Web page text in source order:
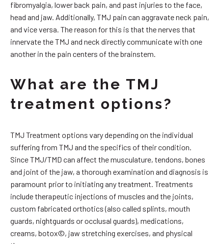
fibromyalgia, lower back pain, and past injuries to the face,
head and jaw. Additionally, TMJ pain can aggravate neck pain,
and vice versa. The reason for this is that the nerves that
innervate the TMJ and neck directly communicate with one
another in the pain centers of the brainstem.
What are the TMJ
treatment options?
TMJ Treatment options vary depending on the individual
suffering from TMJ and the specifics of their condition.
Since TMJ/TMD can affect the musculature, tendons, bones
and joint of the jaw, a thorough examination and diagnosis is
paramount prior to initiating any treatment. Treatments
include therapeutic injections of muscles and the joints,
custom fabricated orthotics (also called splints, mouth
guards, nightguards or occlusal guards), medications,
creams, botox©, jaw stretching exercises, and physical